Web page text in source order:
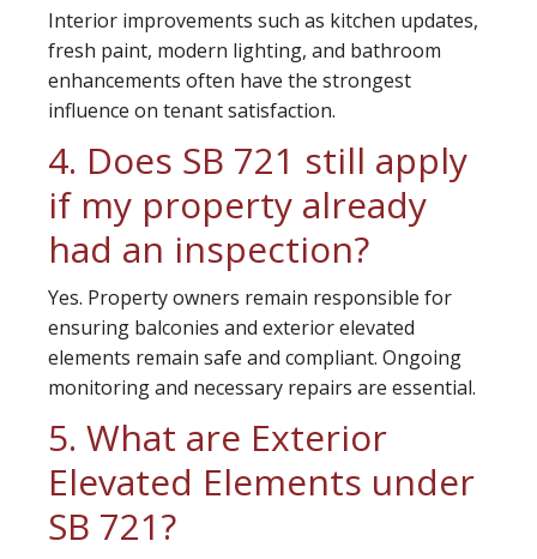
Interior improvements such as kitchen updates,
fresh paint, modern lighting, and bathroom
enhancements often have the strongest
influence on tenant satisfaction.
4. Does SB 721 still apply
if my property already
had an inspection?
Yes. Property owners remain responsible for
ensuring balconies and exterior elevated
elements remain safe and compliant. Ongoing
monitoring and necessary repairs are essential.
5. What are Exterior
Elevated Elements under
SB 721?